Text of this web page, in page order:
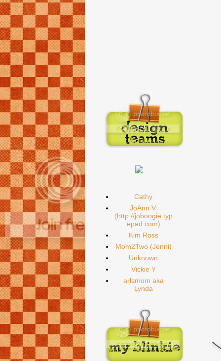
Cathy
JoAnn V.
(http://joboogie.typ
epad.com)
Kim Ross
Mom2Two (Jenni)
Unknown
Vickie Y
arlsmom aka
Lynda